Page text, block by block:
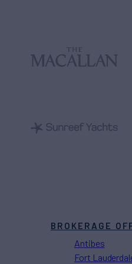
BROKERAGE
Antibes
Fort